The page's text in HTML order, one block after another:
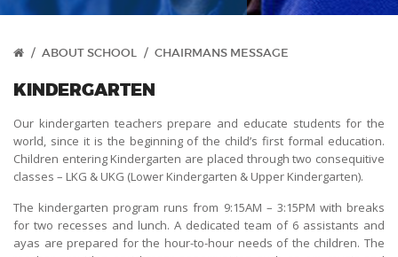
/ ABOUT SCHOOL / CHAIRMANS MESSAGE
KINDERGARTEN
Our kindergarten teachers prepare and educate students for the
world, since it is the beginning of the child’s first formal education.
Children entering Kindergarten are placed through two consequitive
classes – LKG & UKG (Lower Kindergarten & Upper Kindergarten).
The kindergarten program runs from 9:15AM – 3:15PM with breaks
for two recesses and lunch. A dedicated team of 6 assistants and
ayas are prepared for the hour-to-hour needs of the children. The